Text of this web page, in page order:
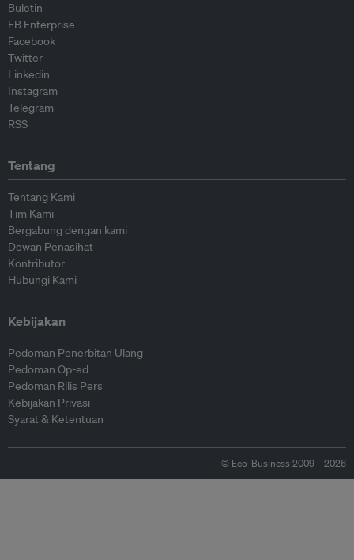
Buletin
EB Enterprise
Facebook
Twitter
Linkedin
Instagram
Telegram
RSS
Tentang
Tentang Kami
Tim Kami
Bergabung dengan kami
Dewan Penasihat
Kontributor
Hubungi Kami
Kebijakan
Pedoman Penerbitan Ulang
Pedoman Op-ed
Pedoman Rilis Pers
Kebijakan Privasi
Syarat & Ketentuan
© Eco-Business 2009—2026